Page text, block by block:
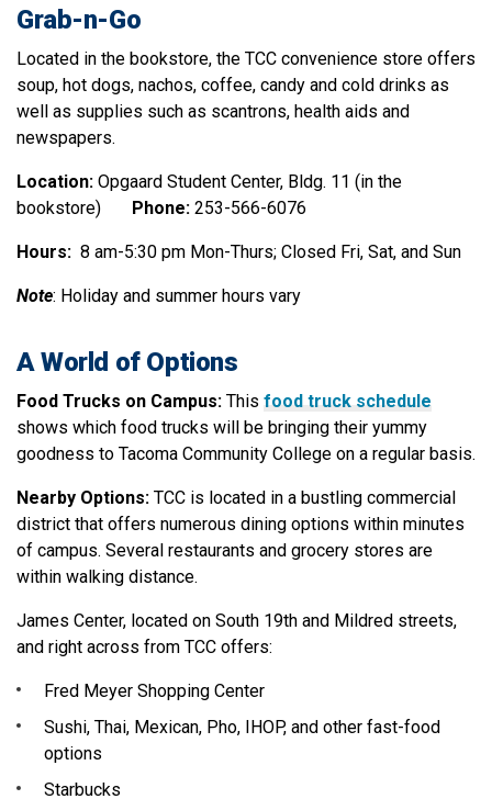
Grab-n-Go
Located in the bookstore, the TCC convenience store offers
soup, hot dogs, nachos, coffee, candy and cold drinks as
well as supplies such as scantrons, health aids and
newspapers.
Location: Opgaard Student Center, Bldg. 11 (in the
bookstore) Phone: 253-566-6076
Hours: 8 am-5:30 pm Mon-Thurs; Closed Fri, Sat, and Sun
Note: Holiday and summer hours vary
A World of Options
Food Trucks on Campus: This food truck schedule
shows which food trucks will be bringing their yummy
goodness to Tacoma Community College on a regular basis.
Nearby Options: TCC is located in a bustling commercial
district that offers numerous dining options within minutes
of campus. Several restaurants and grocery stores are
within walking distance.
James Center, located on South 19th and Mildred streets,
and right across from TCC offers:
Fred Meyer Shopping Center
Sushi, Thai, Mexican, Pho, IHOP, and other fast-food
options
Starbucks